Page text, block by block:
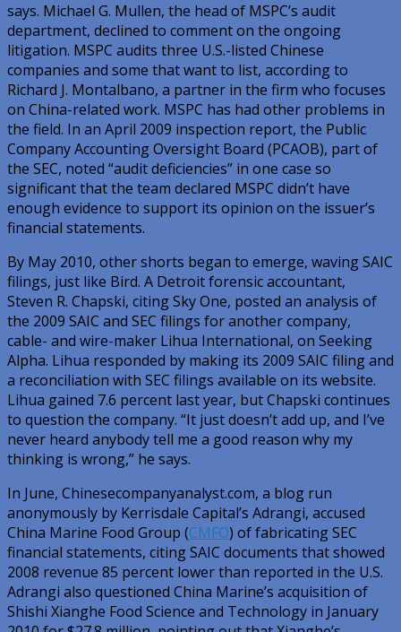
says. Michael G. Mullen, the head of MSPC’s audit
department, declined to comment on the ongoing
litigation. MSPC audits three U.S.-listed Chinese
companies and some that want to list, according to
Richard J. Montalbano, a partner in the firm who focuses
on China-related work. MSPC has had other problems in
the field. In an April 2009 inspection report, the Public
Company Accounting Oversight Board (PCAOB), part of
the SEC, noted “audit deficiencies” in one case so
significant that the team declared MSPC didn’t have
enough evidence to support its opinion on the issuer’s
financial statements.
By May 2010, other shorts began to emerge, waving SAIC
filings, just like Bird. A Detroit forensic accountant,
Steven R. Chapski, citing Sky One, posted an analysis of
the 2009 SAIC and SEC filings for another company,
cable- and wire-maker Lihua International, on Seeking
Alpha. Lihua responded by making its 2009 SAIC filing and
a reconciliation with SEC filings available on its website.
Lihua gained 7.6 percent last year, but Chapski continues
to question the company. “It just doesn’t add up, and I’ve
never heard anybody tell me a good reason why my
thinking is wrong,” he says.
In June, Chinesecompanyanalyst.com, a blog run
anonymously by Kerrisdale Capital’s Adrangi, accused
China Marine Food Group (CMFO) of fabricating SEC
financial statements, citing SAIC documents that showed
2008 revenue 85 percent lower than reported in the U.S.
Adrangi also questioned China Marine’s acquisition of
Shishi Xianghe Food Science and Technology in January